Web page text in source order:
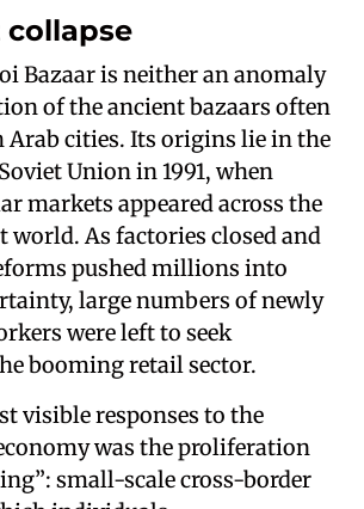
collapse
Bazaar is neither an anomaly
of the ancient bazaars often
Arab cities. Its origins lie in the
Union in 1991, when
markets appeared across the
As factories closed and
pushed millions into
large numbers of newly
were left to seek
booming retail sector.
visible responses to the
was the proliferation
small-scale cross-border